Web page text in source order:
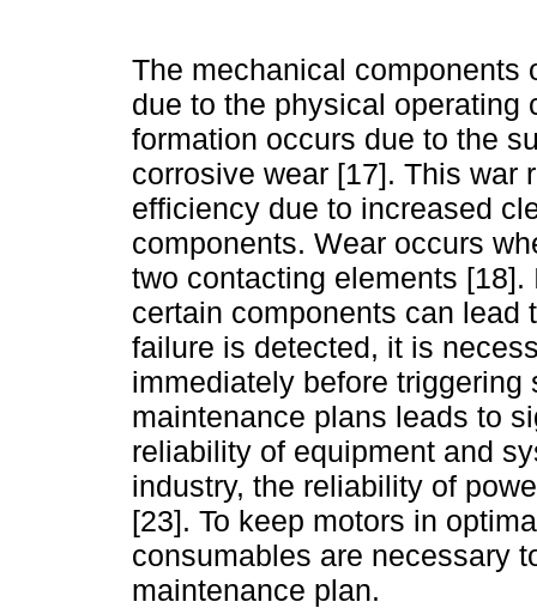
The mechanical components
due to the physical operating
formation occurs due to the
corrosive wear [17]. This war
efficiency due to increased
components. Wear occurs
two contacting elements
certain components can lead
failure is detected, it is
immediately before
maintenance plans leads to
reliability of equipment and
industry, the reliability of
[23]. To keep motors in
consumables are necessary
maintenance plan.